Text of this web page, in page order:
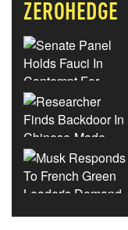
ZEROHEDGE